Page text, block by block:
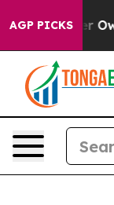
AGP PICKS